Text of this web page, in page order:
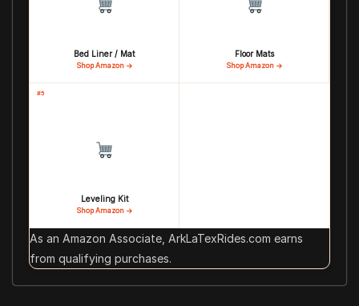
Bed Liner / Mat
Shop Amazon →
Floor Mats
Shop Amazon →
#5
Leveling Kit
Shop Amazon →
As an Amazon Associate, ArkLaTexRides.com earns
from qualifying purchases.